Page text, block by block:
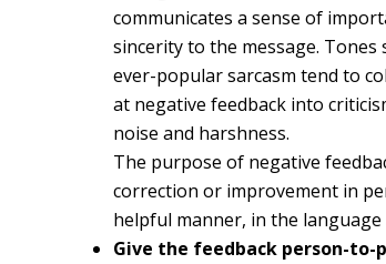
communicates a sense of
sincerity to the message.
ever-popular sarcasm tend to
at negative feedback into
noise and harshness.
The purpose of negative
correction or improvement in
helpful manner, in the
Give the feedback person-